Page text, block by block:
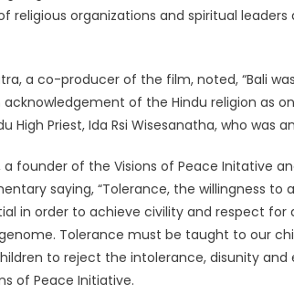
religious organizations and spiritual
a co-producer of the film, noted, “Bali
of the Hindu religion as
High Priest, Ida Rsi Wisesanatha, who was
a founder of the Visions of Peace Initative
saying, “Tolerance, the willingness
in order to achieve civility and respect
Tolerance must be taught to our
to reject the intolerance, disunity and
of Peace Initiative.